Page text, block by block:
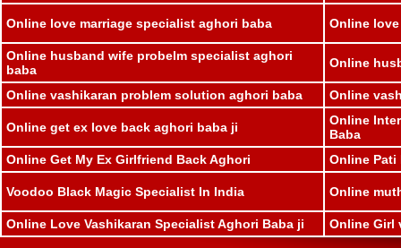
Online love marriage specialist aghori baba Online
Online husband wife probelm specialist aghori
baba
Online
Online vashikaran problem solution aghori baba Online
Online get ex love back aghori baba ji
Online
Baba
Online Get My Ex Girlfriend Back Aghori
Online Pati
Voodoo Black Magic Specialist In India Online
Online Love Vashikaran Specialist Aghori Baba ji Online Girl